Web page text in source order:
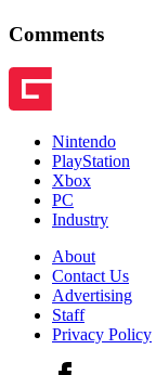
Comments
Nintendo
PlayStation
Xbox
PC
Industry
About
Contact Us
Advertising
Staff
Privacy Policy